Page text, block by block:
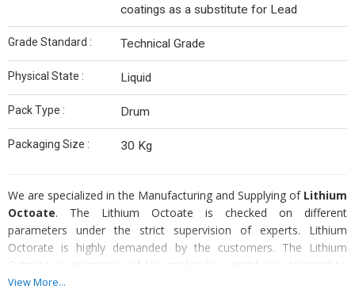
coatings as a substitute for Lead
Grade Standard : Technical Grade
Physical State : Liquid
Pack Type : Drum
Packaging Size : 30 Kg
We are specialized in the Manufacturing and Supplying of Lithium
Octoate. The Lithium Octoate is checked on different
parameters under the strict supervision of experts. Lithium
Octorate is highly demanded by the customers. The Lithium
Octoate is necessarily of low molecular weight, so designed to
comply with VOC regulations.
View More...